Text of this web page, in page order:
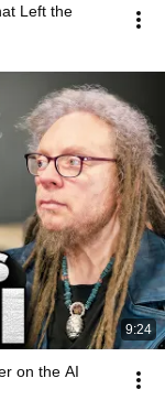
Left the
9:24
on the AI